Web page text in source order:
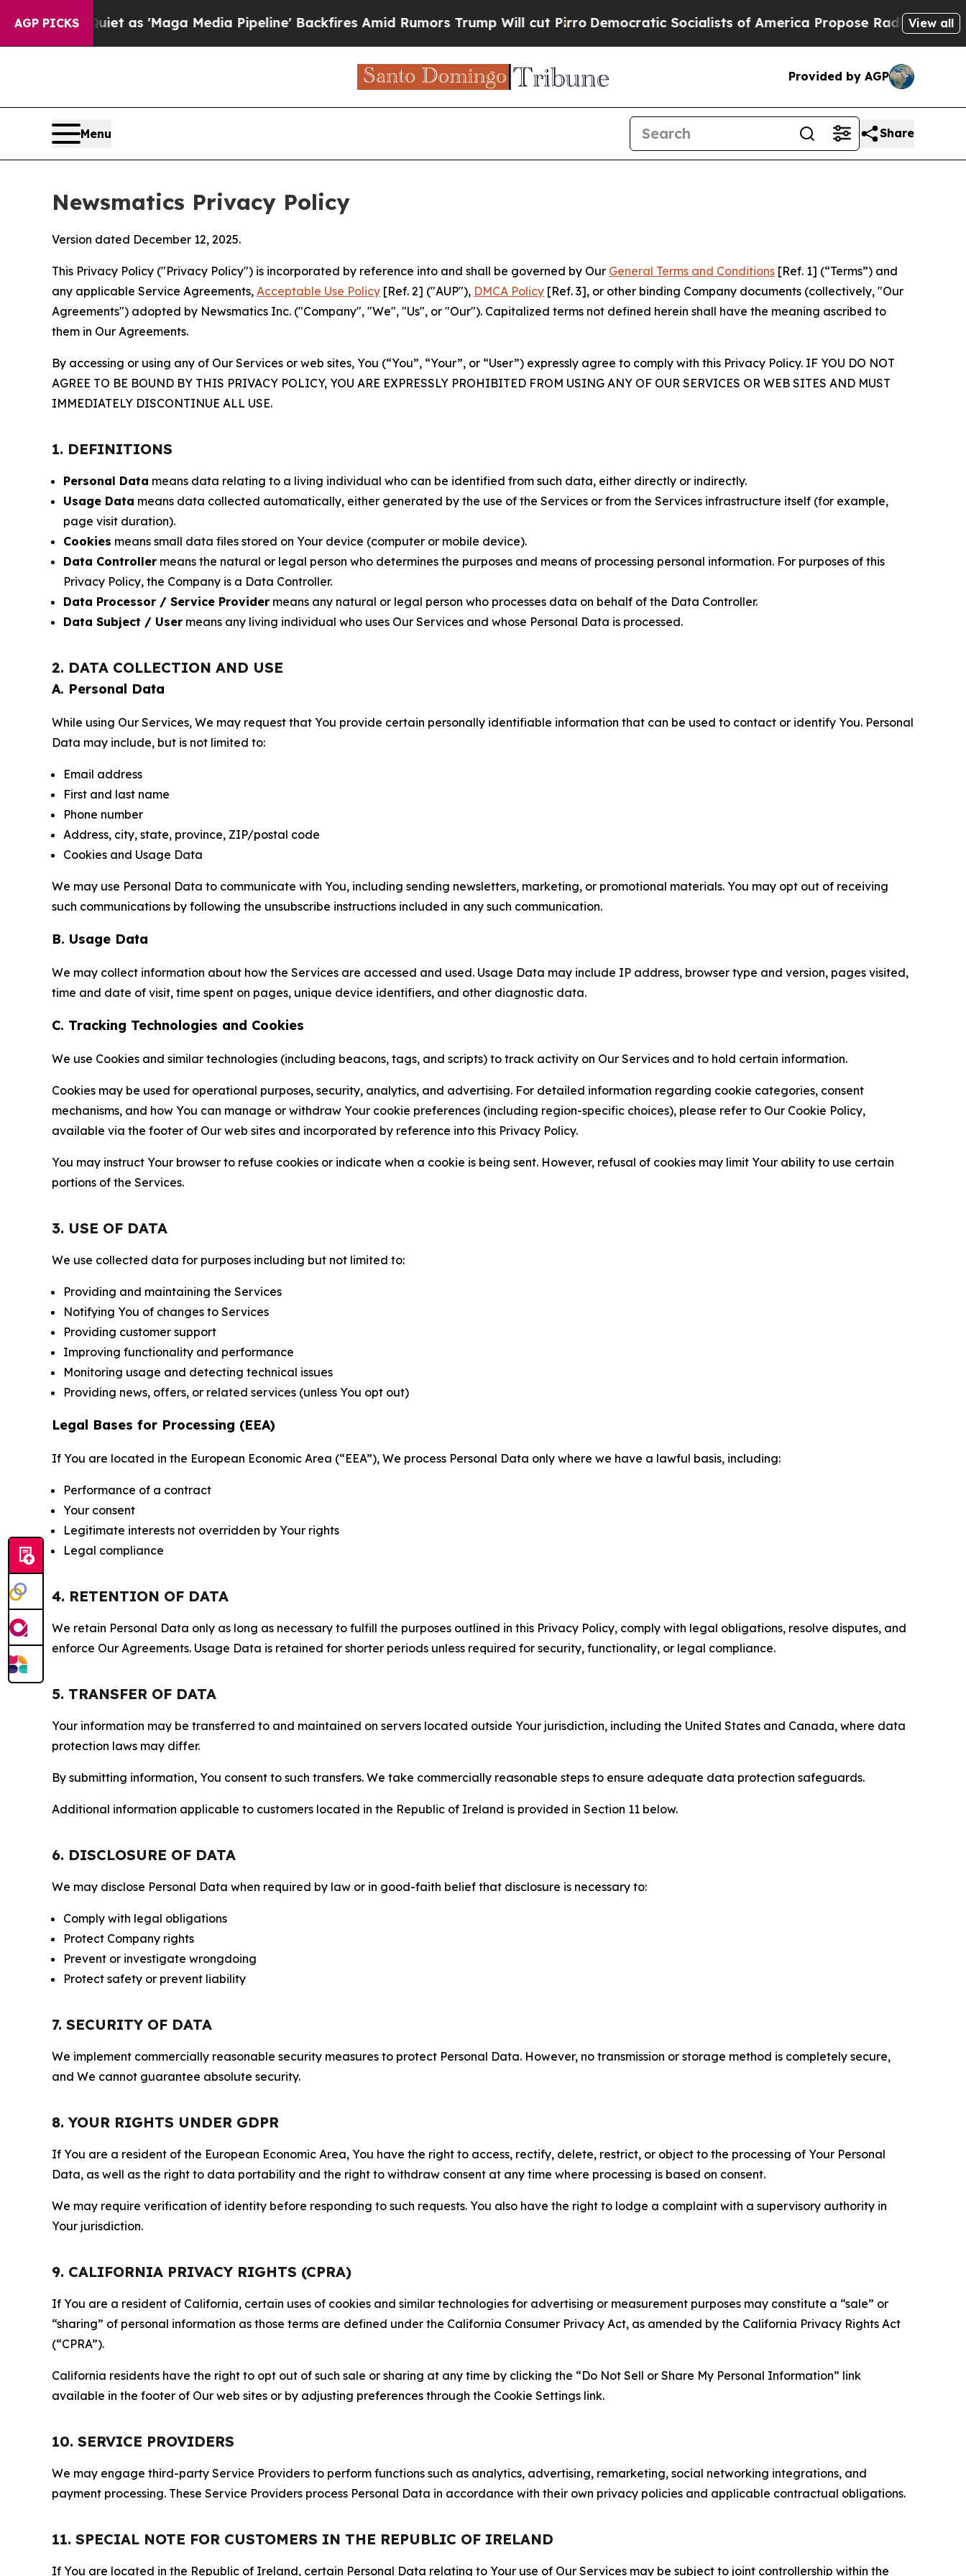
AGP PICKS
as 'Maga Media Pipeline' Backfires Amid Rumors Trump Will cut PirroDemocratic Socialists of America Propose Radical Overhaul of US
View all
Provided by AGP
Menu Share
Newsmatics Privacy Policy
Version dated December 12, 2025.
This Privacy Policy ("Privacy Policy") is incorporated by reference into and shall be governed by Our General Terms and Conditions [Ref. 1] (“Terms”) and
any applicable Service Agreements, Acceptable Use Policy [Ref. 2] ("AUP"), DMCA Policy [Ref. 3], or other binding Company documents (collectively, "Our
Agreements") adopted by Newsmatics Inc. ("Company", "We", "Us", or "Our"). Capitalized terms not defined herein shall have the meaning ascribed to
them in Our Agreements.
By accessing or using any of Our Services or web sites, You (“You”, “Your”, or “User”) expressly agree to comply with this Privacy Policy. IF YOU DO NOT
AGREE TO BE BOUND BY THIS PRIVACY POLICY, YOU ARE EXPRESSLY PROHIBITED FROM USING ANY OF OUR SERVICES OR WEB SITES AND MUST
IMMEDIATELY DISCONTINUE ALL USE.
1. DEFINITIONS
Personal Data means data relating to a living individual who can be identified from such data, either directly or indirectly.
Usage Data means data collected automatically, either generated by the use of the Services or from the Services infrastructure itself (for example,
page visit duration).
Cookies means small data files stored on Your device (computer or mobile device).
Data Controller means the natural or legal person who determines the purposes and means of processing personal information. For purposes of this
Privacy Policy, the Company is a Data Controller.
Data Processor / Service Provider means any natural or legal person who processes data on behalf of the Data Controller.
Data Subject / User means any living individual who uses Our Services and whose Personal Data is processed.
2. DATA COLLECTION AND USE
A. Personal Data
While using Our Services, We may request that You provide certain personally identifiable information that can be used to contact or identify You. Personal
Data may include, but is not limited to:
Email address
First and last name
Phone number
Address, city, state, province, ZIP/postal code
Cookies and Usage Data
We may use Personal Data to communicate with You, including sending newsletters, marketing, or promotional materials. You may opt out of receiving
such communications by following the unsubscribe instructions included in any such communication.
B. Usage Data
We may collect information about how the Services are accessed and used. Usage Data may include IP address, browser type and version, pages visited,
time and date of visit, time spent on pages, unique device identifiers, and other diagnostic data.
C. Tracking Technologies and Cookies
We use Cookies and similar technologies (including beacons, tags, and scripts) to track activity on Our Services and to hold certain information.
Cookies may be used for operational purposes, security, analytics, and advertising. For detailed information regarding cookie categories, consent
mechanisms, and how You can manage or withdraw Your cookie preferences (including region-specific choices), please refer to Our Cookie Policy,
available via the footer of Our web sites and incorporated by reference into this Privacy Policy.
You may instruct Your browser to refuse cookies or indicate when a cookie is being sent. However, refusal of cookies may limit Your ability to use certain
portions of the Services.
3. USE OF DATA
We use collected data for purposes including but not limited to:
Providing and maintaining the Services
Notifying You of changes to Services
Providing customer support
Improving functionality and performance
Monitoring usage and detecting technical issues
Providing news, offers, or related services (unless You opt out)
Legal Bases for Processing (EEA)
If You are located in the European Economic Area (“EEA”), We process Personal Data only where we have a lawful basis, including:
Performance of a contract
Your consent
Legitimate interests not overridden by Your rights
Legal compliance
4. RETENTION OF DATA
We retain Personal Data only as long as necessary to fulfill the purposes outlined in this Privacy Policy, comply with legal obligations, resolve disputes, and
enforce Our Agreements. Usage Data is retained for shorter periods unless required for security, functionality, or legal compliance.
5. TRANSFER OF DATA
Your information may be transferred to and maintained on servers located outside Your jurisdiction, including the United States and Canada, where data
protection laws may differ.
By submitting information, You consent to such transfers. We take commercially reasonable steps to ensure adequate data protection safeguards.
Additional information applicable to customers located in the Republic of Ireland is provided in Section 11 below.
6. DISCLOSURE OF DATA
We may disclose Personal Data when required by law or in good-faith belief that disclosure is necessary to:
Comply with legal obligations
Protect Company rights
Prevent or investigate wrongdoing
Protect safety or prevent liability
7. SECURITY OF DATA
We implement commercially reasonable security measures to protect Personal Data. However, no transmission or storage method is completely secure,
and We cannot guarantee absolute security.
8. YOUR RIGHTS UNDER GDPR
If You are a resident of the European Economic Area, You have the right to access, rectify, delete, restrict, or object to the processing of Your Personal
Data, as well as the right to data portability and the right to withdraw consent at any time where processing is based on consent.
We may require verification of identity before responding to such requests. You also have the right to lodge a complaint with a supervisory authority in
Your jurisdiction.
9. CALIFORNIA PRIVACY RIGHTS (CPRA)
If You are a resident of California, certain uses of cookies and similar technologies for advertising or measurement purposes may constitute a “sale” or
“sharing” of personal information as those terms are defined under the California Consumer Privacy Act, as amended by the California Privacy Rights Act
(“CPRA”).
California residents have the right to opt out of such sale or sharing at any time by clicking the “Do Not Sell or Share My Personal Information” link
available in the footer of Our web sites or by adjusting preferences through the Cookie Settings link.
10. SERVICE PROVIDERS
We may engage third-party Service Providers to perform functions such as analytics, advertising, remarketing, social networking integrations, and
payment processing. These Service Providers process Personal Data in accordance with their own privacy policies and applicable contractual obligations.
11. SPECIAL NOTE FOR CUSTOMERS IN THE REPUBLIC OF IRELAND
If You are located in the Republic of Ireland, certain Personal Data relating to Your use of Our Services may be subject to joint controllership within the